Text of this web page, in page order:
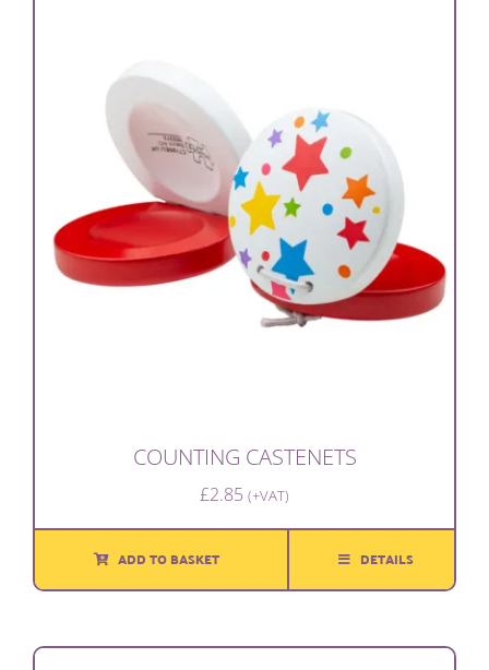
COUNTING CASTENETS
£2.85 (+VAT)
ADD TO BASKET DETAILS